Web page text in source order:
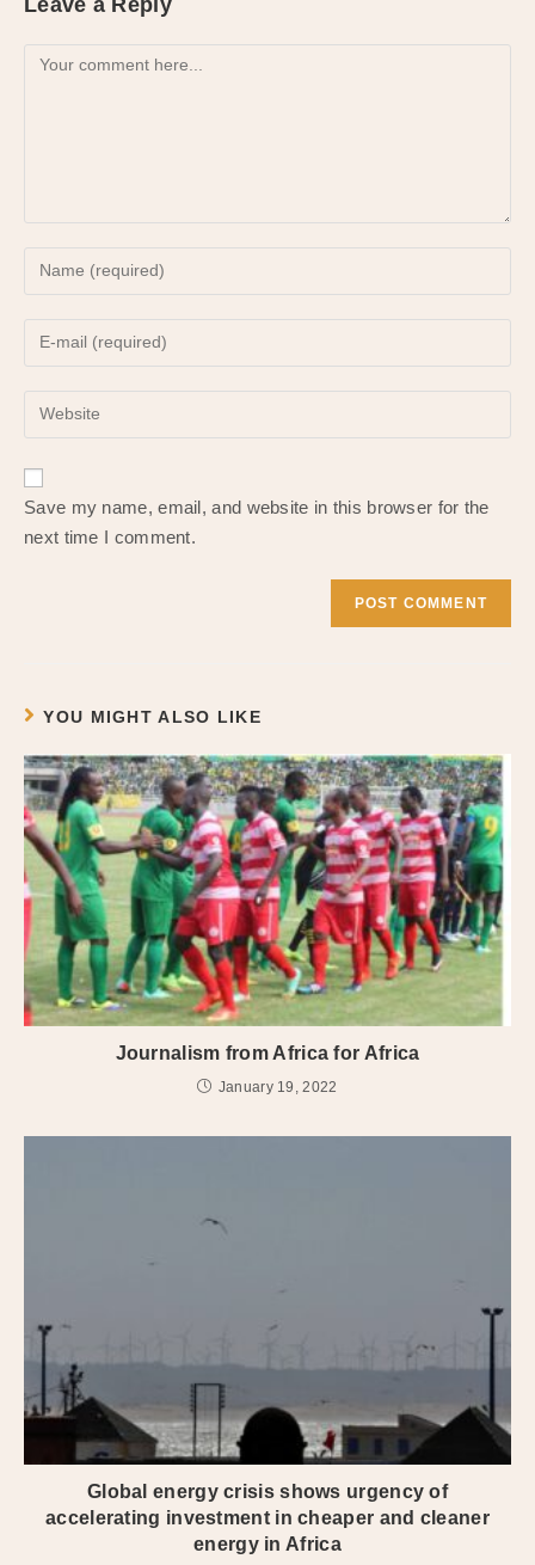
Comment
username
to
comment
address
to
comment
URL
(optional)
Save my name, email, and website in this browser for the
next time I comment.
YOU MIGHT ALSO LIKE
Journalism from Africa for Africa
January 19, 2022
Global energy crisis shows urgency of
accelerating investment in cheaper and cleaner
energy in Africa